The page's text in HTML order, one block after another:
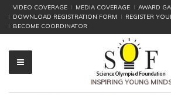
VIDEO COVERAGE MEDIA COVERAGE
AWARD
DOWNLOAD REGISTRATION FORM
REGISTER
BECOME COORDINATOR
INSPIRING YOUNG